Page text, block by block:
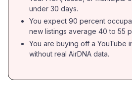
under 30 days.
You expect 90 percent
new listings average 40 to 55
You are buying off a YouTube
without real AirDNA data.